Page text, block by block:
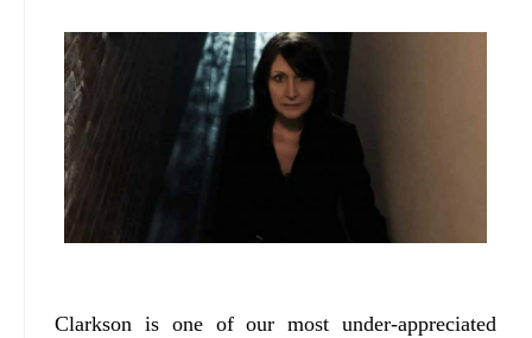
Clarkson is one of our most under-appreciated